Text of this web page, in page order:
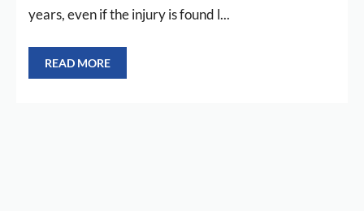
years, even if the injury is found l...
READ MORE